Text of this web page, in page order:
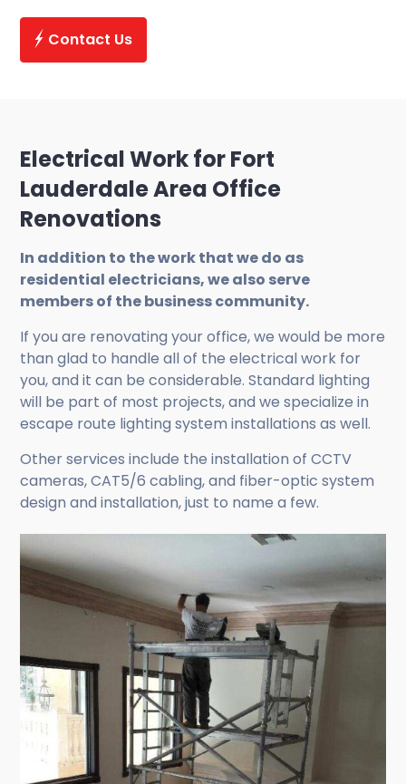
Contact Us
Electrical Work for Fort
Lauderdale Area Office
Renovations
In addition to the work that we do as
residential electricians, we also serve
members of the business community.
If you are renovating your office, we would be more
than glad to handle all of the electrical work for
you, and it can be considerable. Standard lighting
will be part of most projects, and we specialize in
escape route lighting system installations as well.
Other services include the installation of CCTV
cameras, CAT5/6 cabling, and fiber-optic system
design and installation, just to name a few.